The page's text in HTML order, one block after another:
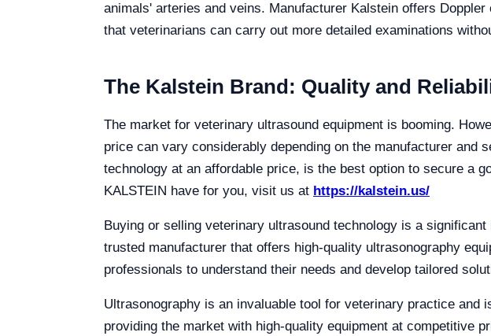
animals' arteries and veins. Manufacturer Kalstein offers
that veterinarians can carry out more detailed examinations
The Kalstein Brand: Quality and
The market for veterinary ultrasound equipment is booming.
price can vary considerably depending on the manufacturer and
technology at an affordable price, is the best option to secure a
KALSTEIN have for you, visit us at https://kalstein.us/
Buying or selling veterinary ultrasound technology is a
trusted manufacturer that offers high-quality ultrasonography
professionals to understand their needs and develop tailored
Ultrasonography is an invaluable tool for veterinary practice
providing the market with high-quality equipment at competitive